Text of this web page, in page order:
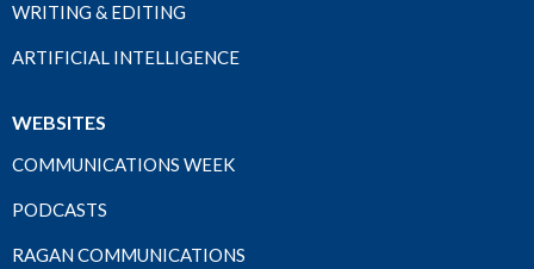
WRITING & EDITING
ARTIFICIAL INTELLIGENCE
WEBSITES
COMMUNICATIONS WEEK
PODCASTS
RAGAN COMMUNICATIONS